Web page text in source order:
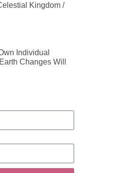
Kingdom /
Individual
Changes Will